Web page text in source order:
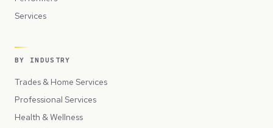
Services
BY INDUSTRY
Trades & Home Services
Professional Services
Health & Wellness